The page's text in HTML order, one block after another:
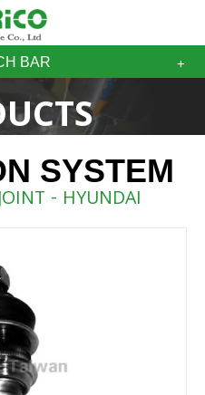
BAR
SYSTEM
- HYUNDAI